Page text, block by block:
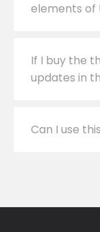
elements of
If I buy the
updates in
Can I use